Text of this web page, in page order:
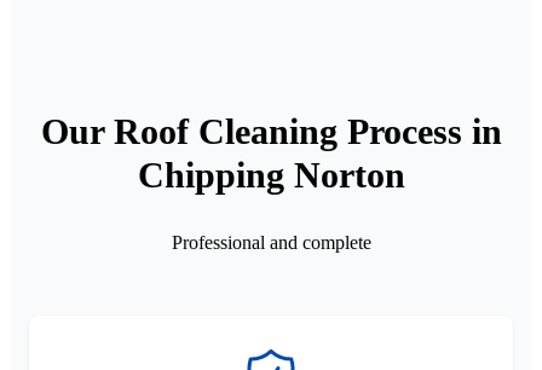
Our Roof Cleaning Process in
Chipping Norton
Professional and complete